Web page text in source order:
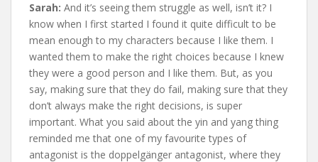
Sarah: And it’s seeing them struggle as well, isn’t it? I
know when I first started I found it quite difficult to be
mean enough to my characters because I like them. I
wanted them to make the right choices because I knew
they were a good person and I like them. But, as you
say, making sure that they do fail, making sure that they
don’t always make the right decisions, is super
important. What you said about the yin and yang thing
reminded me that one of my favourite types of
antagonist is the doppelgänger antagonist, where they